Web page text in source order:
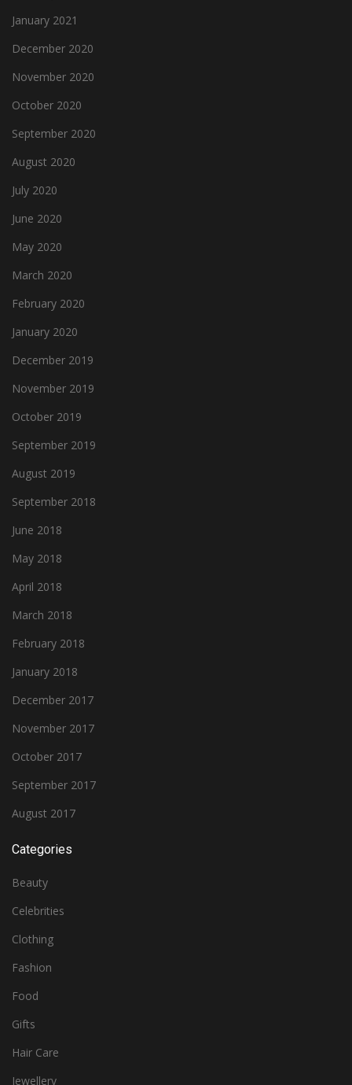
January 2021
December 2020
November 2020
October 2020
September 2020
August 2020
July 2020
June 2020
May 2020
March 2020
February 2020
January 2020
December 2019
November 2019
October 2019
September 2019
August 2019
September 2018
June 2018
May 2018
April 2018
March 2018
February 2018
January 2018
December 2017
November 2017
October 2017
September 2017
August 2017
Categories
Beauty
Celebrities
Clothing
Fashion
Food
Gifts
Hair Care
Jewellery